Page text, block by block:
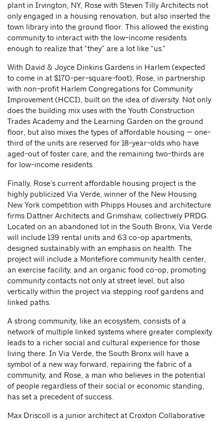
plant in Irvington, NY, Rose with Steven Tilly Architects not
only engaged in a housing renovation, but also inserted the
town library into the ground floor. This allowed the existing
community to interact with the low-income residents
enough to realize that “they” are a lot like “us.”
With David & Joyce Dinkins Gardens in Harlem (expected
to come in at $170-per-square-foot), Rose, in partnership
with non-profit Harlem Congregations for Community
Improvement (HCCI), built on the idea of diversity. Not only
does the building mix uses with the Youth Construction
Trades Academy and the Learning Garden on the ground
floor, but also mixes the types of affordable housing — one-
third of the units are reserved for 18-year-olds who have
aged-out of foster care, and the remaining two-thirds are
for low-income residents.
Finally, Rose’s current affordable housing project is the
highly publicized Via Verde, winner of the New Housing
New York competition with Phipps Houses and architecture
firms Dattner Architects and Grimshaw, collectively PRDG.
Located on an abandoned lot in the South Bronx, Via Verde
will include 139 rental units and 63 co-op apartments,
designed sustainably with an emphasis on health. The
project will include a Montefiore community health center,
an exercise facility, and an organic food co-op, promoting
community contacts not only at street level, but also
vertically within the project via stepping roof gardens and
linked paths.
A strong community, like an ecosystem, consists of a
network of multiple linked systems where greater complexity
leads to a richer social and cultural experience for those
living there. In Via Verde, the South Bronx will have a
symbol of a new way forward, repairing the fabric of a
community, and Rose, a man who believes in the potential
of people regardless of their social or economic standing,
has set a precedent of success.
Max Driscoll is a junior architect at Croxton Collaborative